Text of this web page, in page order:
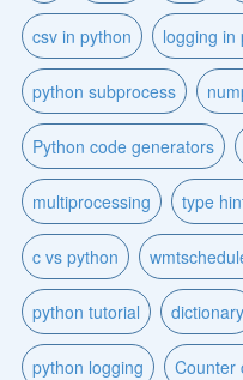
csv in python logging in
python subprocess
Python code generators
multiprocessing type
c vs python
python tutorial dictionary
python logging Counter